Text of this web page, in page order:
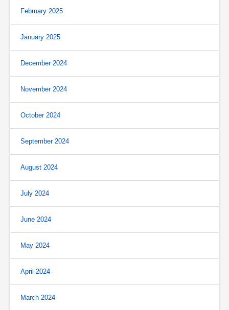
February 2025
January 2025
December 2024
November 2024
October 2024
September 2024
August 2024
July 2024
June 2024
May 2024
April 2024
March 2024